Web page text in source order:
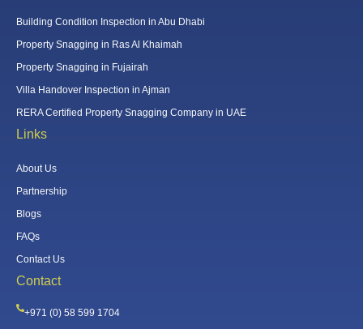
Building Condition Inspection in Abu Dhabi
Property Snagging in Ras Al Khaimah
Property Snagging in Fujairah
Villa Handover Inspection in Ajman
RERA Certified Property Snagging Company in UAE
Links
About Us
Partnership
Blogs
FAQs
Contact Us
Contact
+971 (0) 58 599 1704